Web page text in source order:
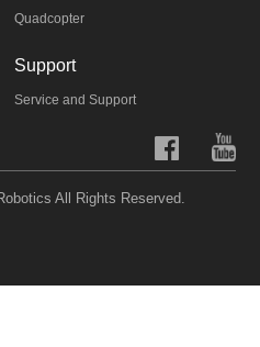
Quadcopter
Support
Service and Support
All Rights Reserved.